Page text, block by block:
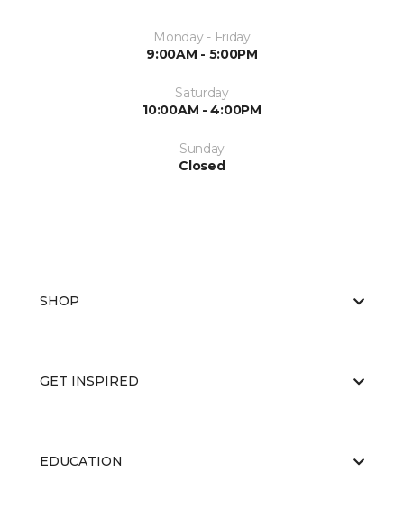
Monday - Friday
9:00AM - 5:00PM
Saturday
10:00AM - 4:00PM
Sunday
Closed
SHOP
GET INSPIRED
EDUCATION